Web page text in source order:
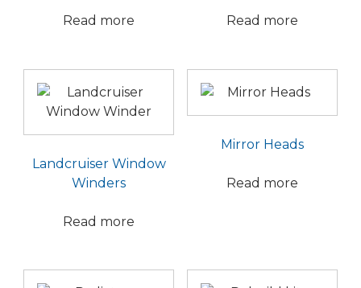
Read more Read more
Landcruiser Window
Winders
Read more
Mirror Heads
Read more